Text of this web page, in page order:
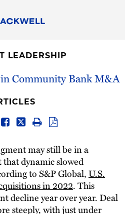
LEADERSHIP
Community Bank M&A
may still be in a
dynamic slowed
to S&P Global,U.S.
in 2022. This
decline year over year. Deal
steeply, with just under